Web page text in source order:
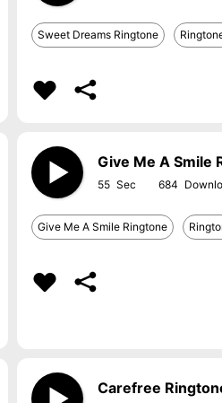
Sweet Dreams Ringtone
Give Me A Smile
55 684
Give Me A Smile Ringtone
Carefree